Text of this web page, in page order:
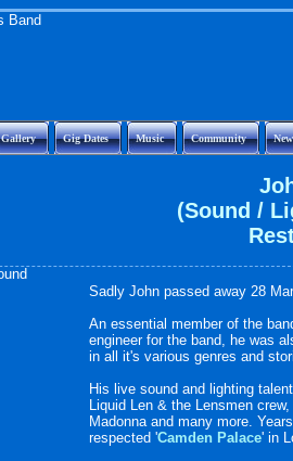
Gallery Gig Dates Music Community
(Sound /
Sadly John passed away 28
An essential member of the
engineer for the band, he was
in all it's various genres and
His live sound and lighting
Liquid Len & the Lensmen
Madonna and many more.
respected 'Camden Palace' in